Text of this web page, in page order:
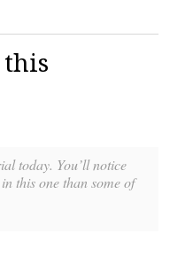
this
today. You’ll notice
this one than some of